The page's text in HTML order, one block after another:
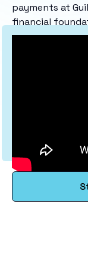
payments at
financial